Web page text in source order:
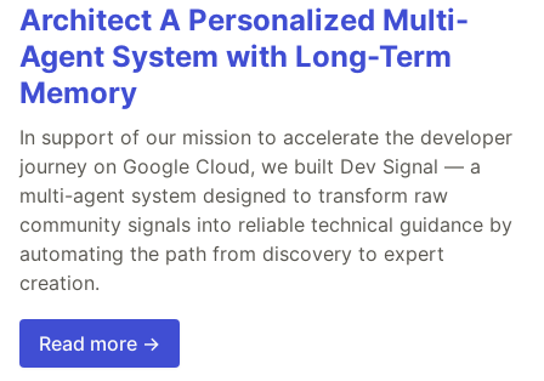
Architect A Personalized Multi-
Agent System with Long-Term
Memory
In support of our mission to accelerate the developer
journey on Google Cloud, we built Dev Signal — a
multi-agent system designed to transform raw
community signals into reliable technical guidance by
automating the path from discovery to expert
creation.
Read more →